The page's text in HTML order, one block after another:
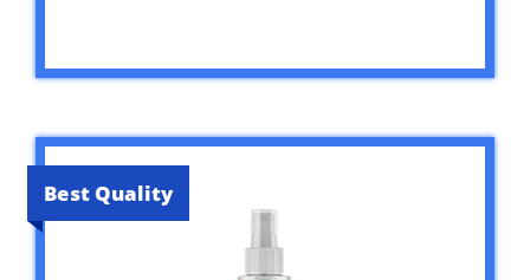
Best Quality